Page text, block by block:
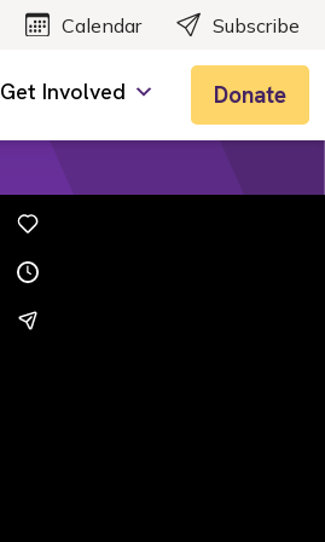
Calendar Subscribe
Get Involved Donate